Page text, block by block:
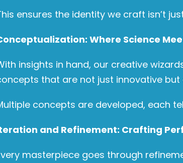
ensures the identity we craft isn’t
Where Science
insights in hand, our creative
that are not just innovative but
concepts are developed, each
and Refinement: Crafting
masterpiece goes through